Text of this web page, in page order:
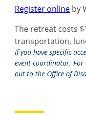
Register online by
The retreat costs
transportation,
If you have specific
event coordinator.
out to the Office of